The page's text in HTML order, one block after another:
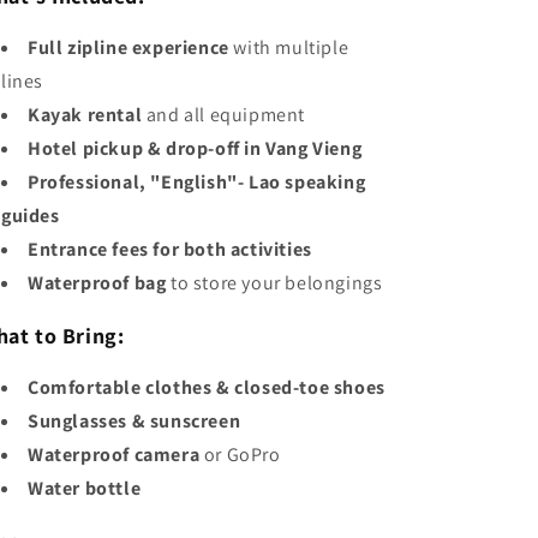
Full zipline experiencewith multiple
lines
Kayak rental and all equipment
Hotel pickup & drop-off in Vang Vieng
Professional, "English"- Lao speaking
guides
Entrance fees for both activities
Waterproof bagto store your belongings
to Bring:
Comfortable clothes & closed-toe shoes
Sunglasses & sunscreen
Waterproof cameraor GoPro
Water bottle